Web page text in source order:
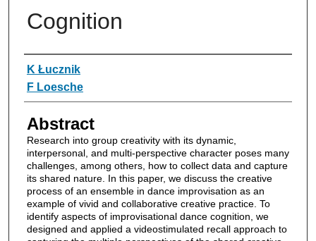
Cognition
Authors
K Łucznik
F Loesche
Abstract
Research into group creativity with its dynamic,
interpersonal, and multi-perspective character poses many
challenges, among others, how to collect data and capture
its shared nature. In this paper, we discuss the creative
process of an ensemble in dance improvisation as an
example of vivid and collaborative creative practice. To
identify aspects of improvisational dance cognition, we
designed and applied a videostimulated recall approach to